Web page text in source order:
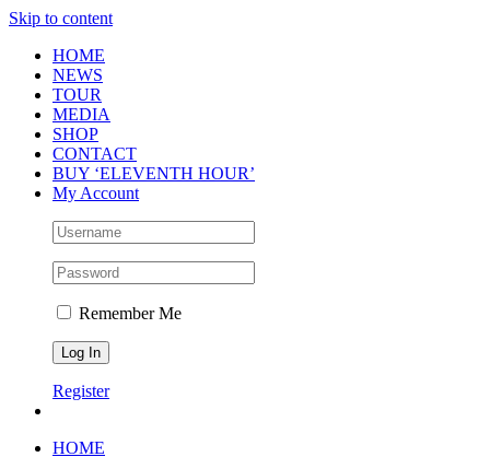
Skip to content
HOME
NEWS
TOUR
MEDIA
SHOP
CONTACT
BUY ‘ELEVENTH HOUR’
My Account
Remember Me
Register
HOME